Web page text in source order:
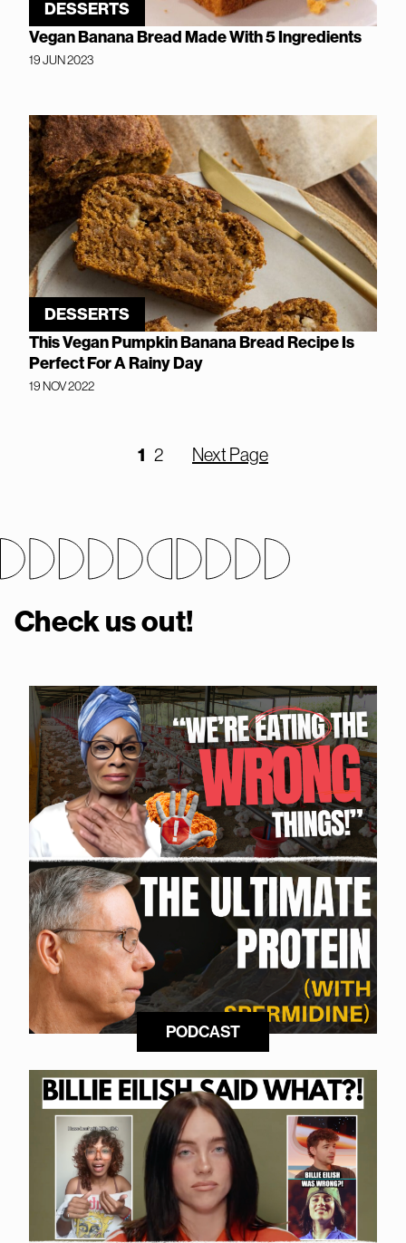
DESSERTS
Vegan Banana Bread Made With 5 Ingredients
19 JUN 2023
DESSERTS
This Vegan Pumpkin Banana Bread Recipe Is
Perfect For A Rainy Day
19 NOV 2022
1 2 Next Page
Check us out!
PODCAST